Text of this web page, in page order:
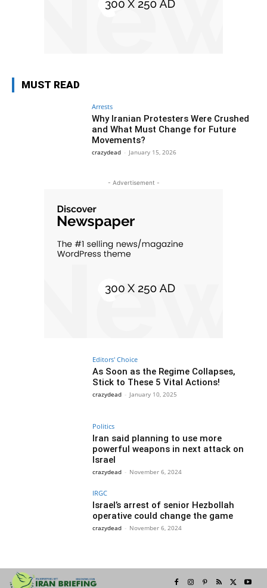
MUST READ
Arrests
Why Iranian Protesters Were Crushed
and What Must Change for Future
Movements?
crazydead - January 15, 2026
- Advertisement -
Editors' Choice
As Soon as the Regime Collapses,
Stick to These 5 Vital Actions!
crazydead - January 10, 2025
Politics
Iran said planning to use more
powerful weapons in next attack on
Israel
crazydead - November 6, 2024
IRGC
Israel’s arrest of senior Hezbollah
operative could change the game
crazydead - November 6, 2024